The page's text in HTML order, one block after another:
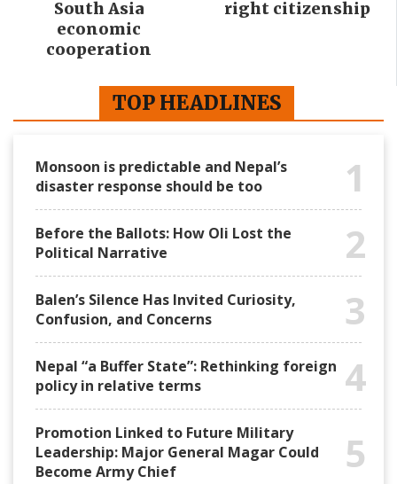
South Asia
economic
cooperation
right citizenship
TOP HEADLINES
Monsoon is predictable and Nepal’s
disaster response should be too
1
Before the Ballots: How Oli Lost the
Political Narrative
2
Balen’s Silence Has Invited Curiosity,
Confusion, and Concerns
3
Nepal “a Buffer State”: Rethinking foreign
policy in relative terms
4
Promotion Linked to Future Military
Leadership: Major General Magar Could
Become Army Chief
5